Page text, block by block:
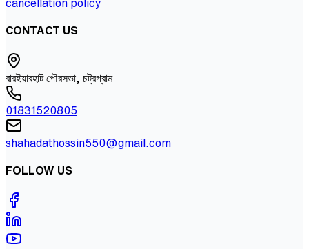
cancellation policy
CONTACT US
বারইয়ারহাট পৌরসভা, চট্রগ্রাম
01831520805
shahadathossin550@gmail.com
FOLLOW US